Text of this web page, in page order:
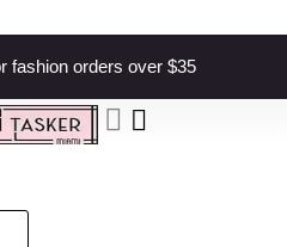
fashion orders over $35